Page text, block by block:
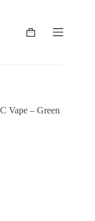
Shopping
Vape – Green